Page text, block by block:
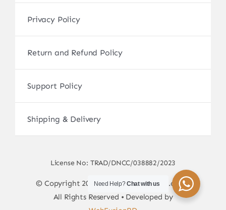
Privacy Policy
Return and Refund Policy
Support Policy
Shipping & Delivery
License No: TRAD/DNCC/038882/2023
© Copyright 2017 - 2026 • sscamerabd.com •
All Rights Reserved • Developed by
Need Help?Chat with us